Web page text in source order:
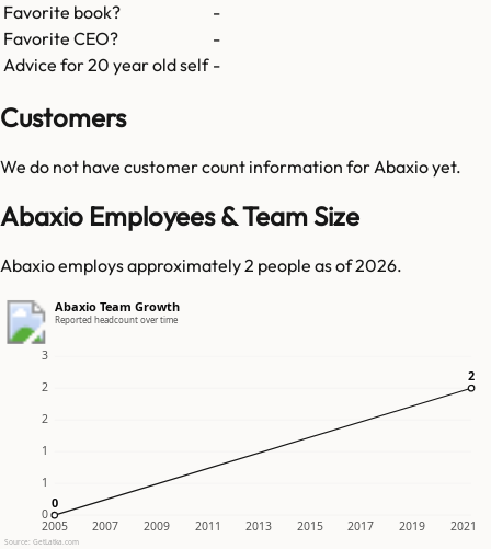
Favorite book?
-
Favorite CEO?
-
Advice for 20 year old self -
Customers
We do not have customer count information forAbaxioyet.
Abaxio Employees & Team Size
Abaxio employs approximately 2 people as of 2026.
Abaxio Team Growth
Reported headcount over time
0
1
1
2
2
3
2005 2007 2009 2011 2013 2015 2017 2019 2021
0
0
2
2
Source: GetLatka.com